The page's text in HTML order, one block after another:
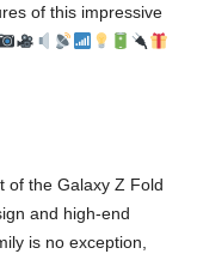
of this impressive
of the Galaxy Z Fold
and high-end
is no exception,